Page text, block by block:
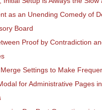
as an Unending Comedy of
Board
Proof by Contradiction
Settings to Make
for Administrative Pages